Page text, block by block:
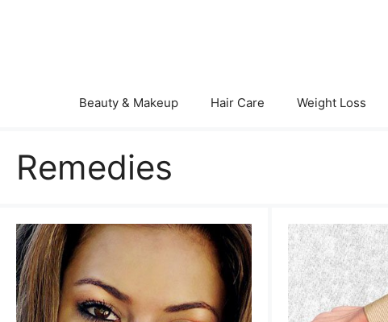
Beauty & Makeup Hair Care Weight Loss
Remedies